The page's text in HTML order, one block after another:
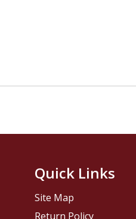
Quick Links
Site Map
Return Policy